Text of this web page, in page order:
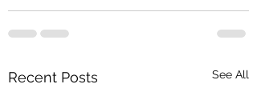
Recent Posts See All